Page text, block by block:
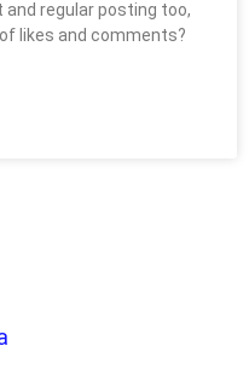
regular posting too,
likes and comments?